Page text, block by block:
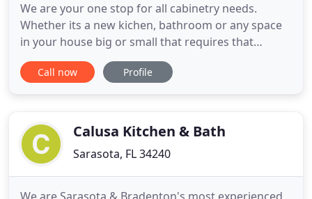
We are your one stop for all cabinetry needs.
Whether its a new kichen, bathroom or any space
in your house big or small that requires that
special touch to dress it up or make it more
funcitonal with cabinetry Kitchen Design will assist
presenting renderings
Call now Profile
Calusa Kitchen & Bath
Sarasota, FL 34240